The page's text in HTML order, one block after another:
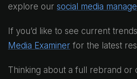
explore our social media
If you’d like to see current
Media Examiner for the latest
Thinking about a full rebrand or